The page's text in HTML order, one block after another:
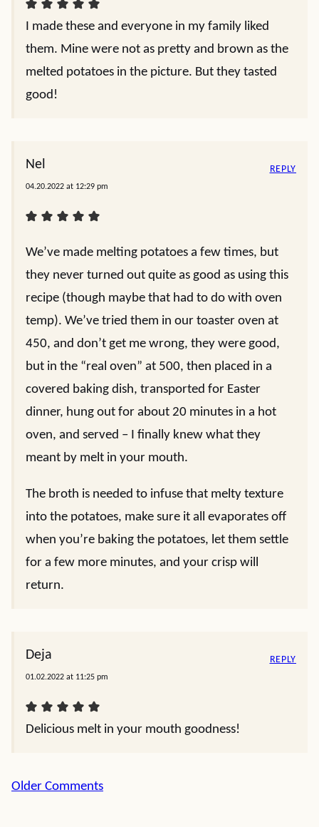
I made these and everyone in my family liked
them. Mine were not as pretty and brown as the
melted potatoes in the picture. But they tasted
good!
Nel
04.20.2022 at 12:29 pm
We’ve made melting potatoes a few times, but
they never turned out quite as good as using this
recipe (though maybe that had to do with oven
temp). We’ve tried them in our toaster oven at
450, and don’t get me wrong, they were good,
but in the “real oven” at 500, then placed in a
covered baking dish, transported for Easter
dinner, hung out for about 20 minutes in a hot
oven, and served – I finally knew what they
meant by melt in your mouth.
The broth is needed to infuse that melty texture
into the potatoes, make sure it all evaporates off
when you’re baking the potatoes, let them settle
for a few more minutes, and your crisp will
return.
REPLY
Deja
01.02.2022 at 11:25 pm
Delicious melt in your mouth goodness!
REPLY
Comment
Older Comments